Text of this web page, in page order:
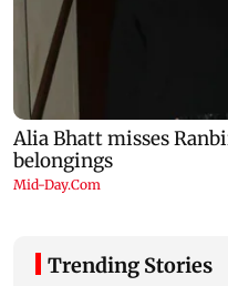
Trending Stories